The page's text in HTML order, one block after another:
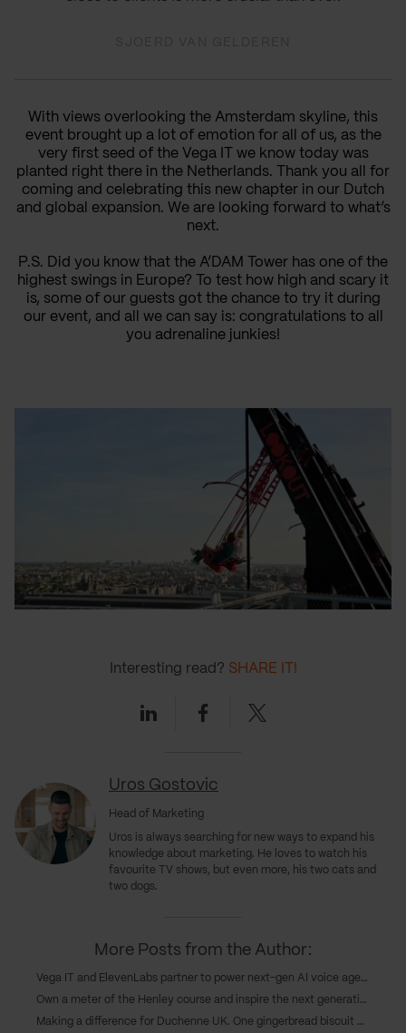
With views overlooking the Amsterdam skyline, this
event brought up a lot of emotion for all of us, as the
very first seed of the Vega IT we know today was
planted right there in the Netherlands. Thank you all for
coming and celebrating this new chapter in our Dutch
and global expansion. We are looking forward to what’s
next.
P.S. Did you know that the A’DAM Tower has one of the
highest swings in Europe? To test how high and scary it
is, some of our guests got the chance to try it during
our event, and all we can say is: congratulations to all
you adrenaline junkies!
Uros Gostovic
Head of Marketing
Uros is always searching for new ways to expand his
knowledge about marketing. He loves to watch his
favourite TV shows, but even more, his two cats and
two dogs.
Interesting read? SHARE IT!
LinkedinFacebookTwitter
More Posts from the Author:
Vega IT and ElevenLabs partner to power next-gen AI voice agents in customer experience
Own a meter of the Henley course and inspire the next generations of Serbian rowing champions
Making a difference for Duchenne UK. One gingerbread biscuit at a time